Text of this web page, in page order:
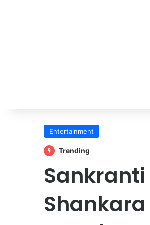
Entertainment
Trending
Sankranti